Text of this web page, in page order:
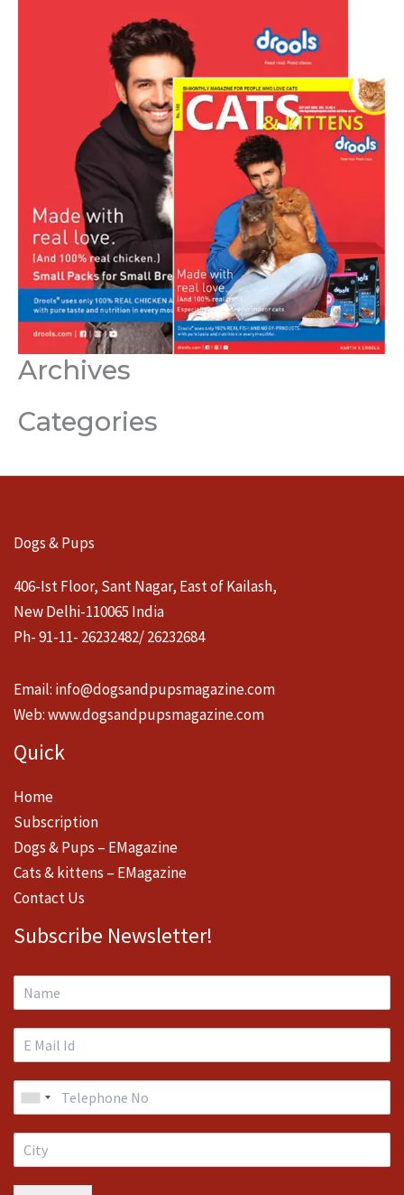
Archives
Categories
Dogs & Pups
406-Ist Floor, Sant Nagar, East of Kailash,
New Delhi-110065 India
Ph- 91-11- 26232482/ 26232684
Email: info@dogsandpupsmagazine.com
Web:www.dogsandpupsmagazine.com
Quick
Home
Subscription
Dogs & Pups – EMagazine
Cats & kittens – EMagazine
Contact Us
Subscribe Newsletter!